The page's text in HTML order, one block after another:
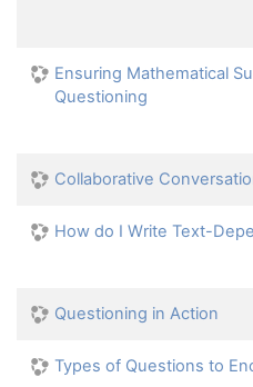
Ensuring Mathematical
Questioning
Collaborative
How do I Write Text-
Questioning in Action
Types of Questions to